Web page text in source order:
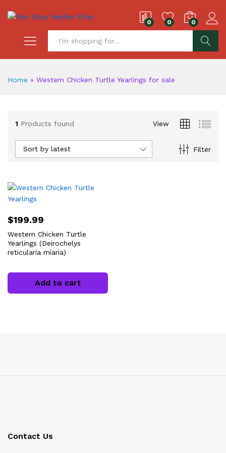
0 0 0
Home » Western Chicken Turtle Yearlings for sale
1 Products found View
Filter
Sort by latest
$199.99
Western Chicken Turtle
Yearlings (Deirochelys
reticularia miaria)
Add to cart
Contact Us